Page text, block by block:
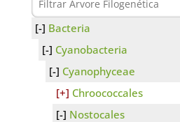
Bacteria
Cyanobacteria
Cyanophyceae
Chroococcales
Nostocales